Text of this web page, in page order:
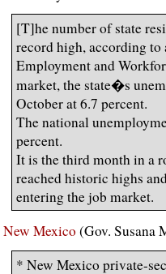
[T]he number of state
record high, according
Employment and
market, the state�s
October at 6.7 percent.
The national
percent.
It is the third month in a
reached historic highs
entering the job market.
New Mexico (Gov. Susana
* New Mexico private-